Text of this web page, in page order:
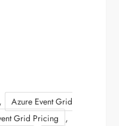
,
Azure Event Grid
Grid Pricing ,